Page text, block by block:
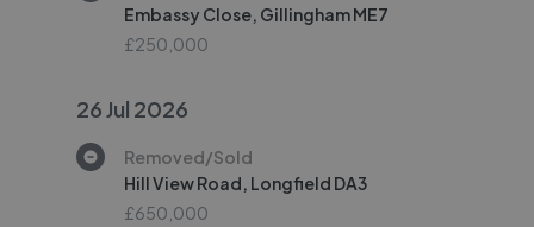
Embassy Close, Gillingham ME7
£250,000
26 Jul 2026
Removed/Sold
Hill View Road, Longfield DA3
£650,000